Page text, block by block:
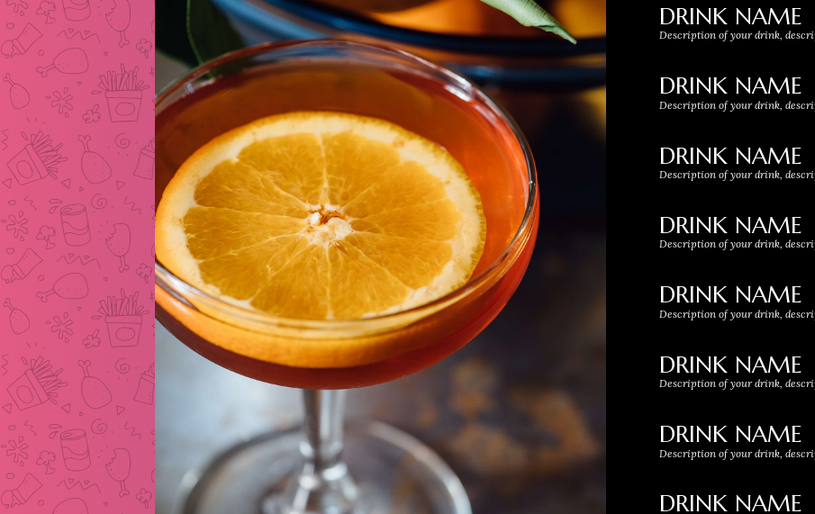
DRINK NAME
Description of your drink,
DRINK NAME
Description of your drink,
DRINK NAME
Description of your drink,
DRINK NAME
Description of your drink,
DRINK NAME
Description of your drink,
DRINK NAME
Description of your drink,
DRINK NAME
Description of your drink,
DRINK NAME